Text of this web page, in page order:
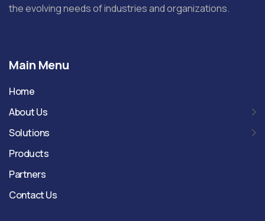
the evolving needs of industries and organizations.
Main Menu
Home
About Us
Solutions
Products
Partners
Contact Us